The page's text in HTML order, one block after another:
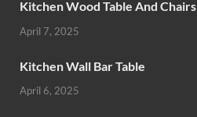
Kitchen Wood Table And Chairs
April 7, 2025
Kitchen Wall Bar Table
April 6, 2025